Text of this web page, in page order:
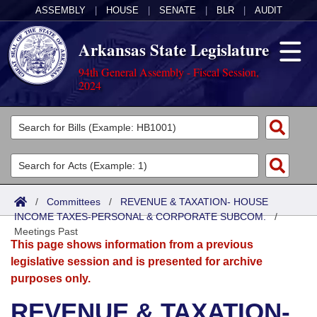
ASSEMBLY HOUSE SENATE BLR AUDIT
Arkansas State Legislature
94th General Assembly - Fiscal Session,
2024
Legislators
List All
Search
District Finder
Committees
Joint
Senate
House
Acts
Search by Range
Advanced Search
Bills
Search by Range
Advanced Search
Calendars
Meetings and Events
Arkansas Law
/ Committees / REVENUE & TAXATION- HOUSE
INCOME TAXES-PERSONAL & CORPORATE SUBCOM./
Meetings Past
This page shows information from a previous
legislative session and is presented for archive
purposes only.